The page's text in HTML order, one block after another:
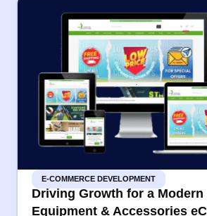
E-COMMERCE DEVELOPMENT
Driving Growth for a Modern
Equipment & Accessories